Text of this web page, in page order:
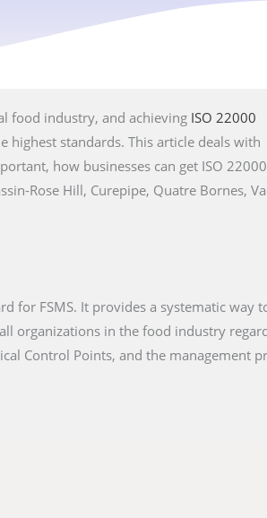
food industry, and achieving ISO 22000
highest standards. This article deals with
how businesses can get ISO 22000
Rose Hill, Curepipe, Quatre Bornes,
for FSMS. It provides a systematic way
organizations in the food industry
Control Points, and the management